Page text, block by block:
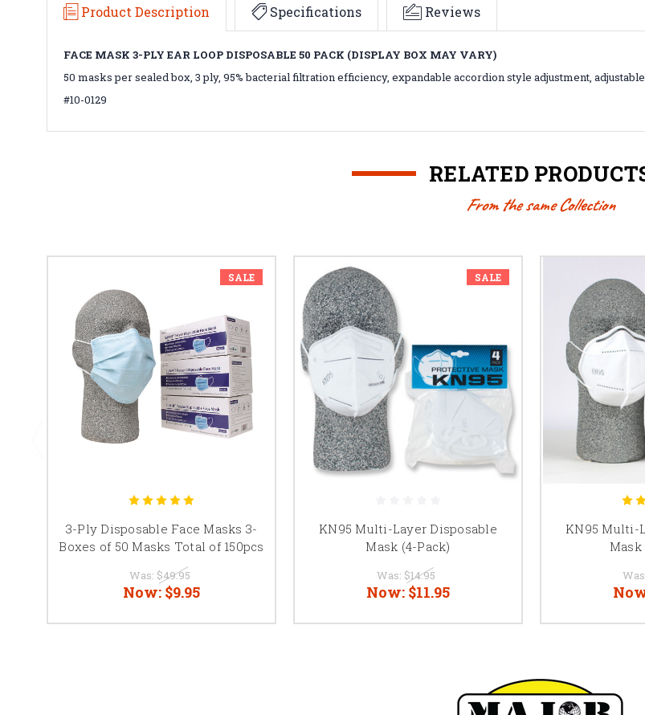
Product Description Specifications Reviews
FACE MASK 3-PLY EAR LOOP DISPOSABLE 50 PACK (DISPLAY BOX MAY VARY)
50 masks per sealed box, 3 ply, 95% bacterial filtration efficiency, expandable accordion style adjustment,
#10-0129
RELATED
From the same Collection
SALE
3-Ply Disposable Face Masks 3-
Boxes of 50 Masks Total of 150pcs
Was: $49.95
Now: $9.95
SALE
KN95 Multi-Layer Disposable
Mask (4-Pack)
Was: $14.95
Now: $11.95
KN95 Multi-
Mask